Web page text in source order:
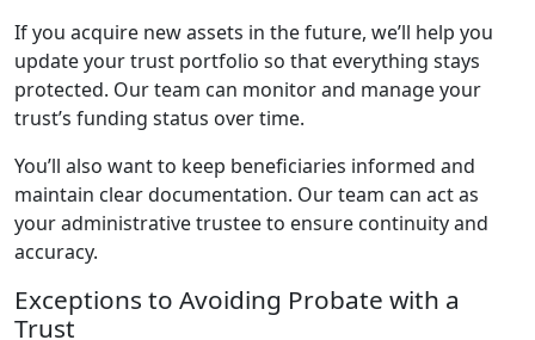
If you acquire new assets in the future, we’ll help you
update your trust portfolio so that everything stays
protected. Our team can monitor and manage your
trust’s funding status over time.
You’ll also want to keep beneficiaries informed and
maintain clear documentation. Our team can act as
your administrative trustee to ensure continuity and
accuracy.
Exceptions to Avoiding Probate with a
Trust